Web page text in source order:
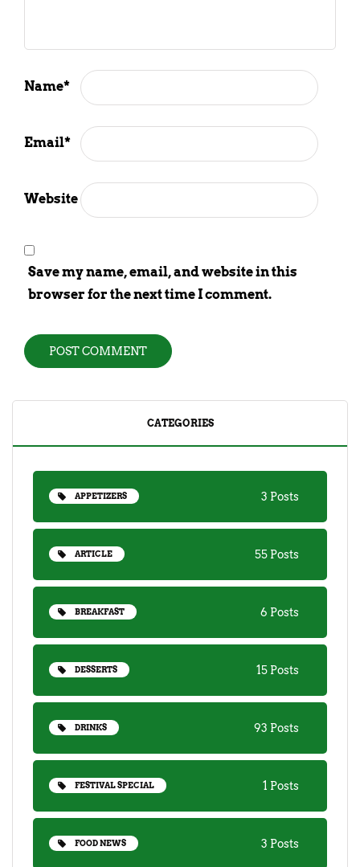
Name*
Email*
Website
Save my name, email, and website in this
browser for the next time I comment.
CATEGORIES
APPETIZERS 3 Posts
ARTICLE 55 Posts
BREAKFAST 6 Posts
DESSERTS 15 Posts
DRINKS 93 Posts
FESTIVAL SPECIAL 1 Posts
FOOD NEWS 3 Posts